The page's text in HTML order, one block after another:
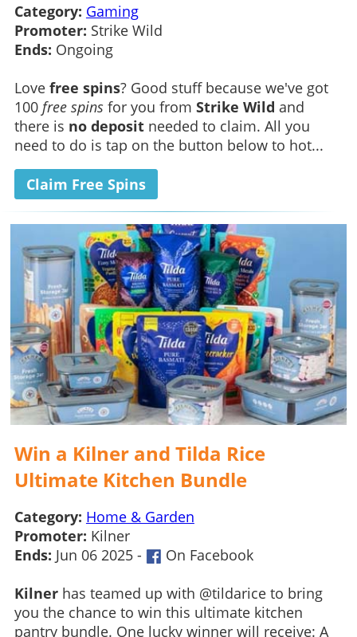
Category: Gaming
Promoter: Strike Wild
Ends: Ongoing
Love free spins? Good stuff because we've got
100 free spinsfor you from Strike Wild and
there is no depositneeded to claim. All you
need to do is tap on the button below to hot...
Claim Free Spins
Win a Kilner and Tilda Rice
Ultimate Kitchen Bundle
Category: Home & Garden
Promoter: Kilner
Ends: Jun 06 2025 - On Facebook
Kilnerhas teamed up with @tildarice to bring
you the chance to win this ultimate kitchen
pantry bundle. One lucky winner will receive: A